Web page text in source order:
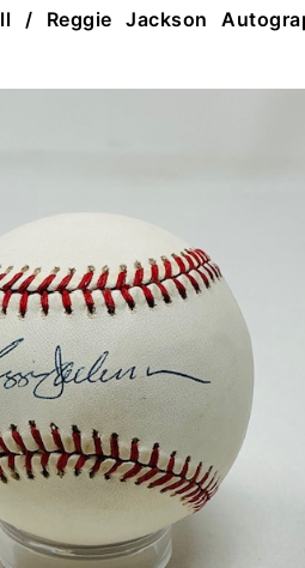
/ Reggie Jackson